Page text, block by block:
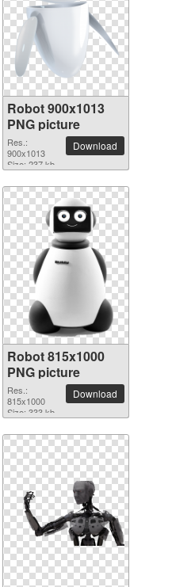
Robot 900x1013
PNG picture
Res.:
900x1013
Size: 237 kb
Download
Robot 815x1000
PNG picture
Res.:
815x1000
Size: 333 kb
Download